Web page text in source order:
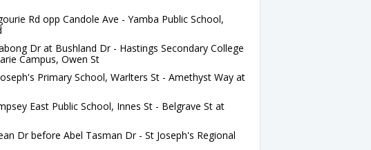
Rd opp Candole Ave - Yamba Public School,
Dr at Bushland Dr - Hastings Secondary College
Campus, Owen St
Primary School, Warlters St - Amethyst Way at
East Public School, Innes St - Belgrave St at
Dr before Abel Tasman Dr - St Joseph's Regional